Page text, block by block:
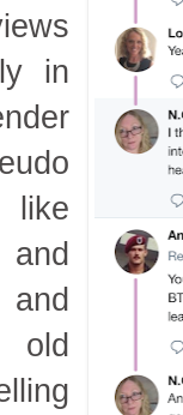
in
like
old